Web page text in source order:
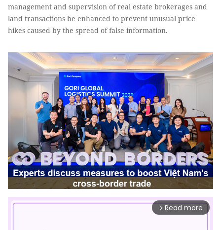
management and supervision of real estate brokerages and
land transactions be enhanced to prevent unusual price
hikes caused by the spread of false information.
arrow_forward_ios Read more